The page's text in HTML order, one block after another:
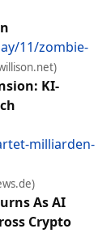
11/zombie-
KI-
milliarden-
As AI
Crypto